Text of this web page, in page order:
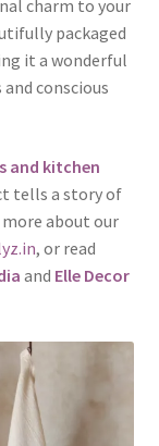
charm to your
packaged
it a wonderful
conscious
and kitchen
tells a story of
about our
, or read
and Elle Decor